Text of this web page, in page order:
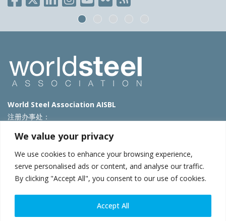
We value your privacy
We use cookies to enhance your browsing experience,
serve personalised ads or content, and analyse our traffic.
By clicking "Accept All", you consent to our use of cookies.
Accept All
World Steel Association AISBL
注册办事处：
T: +32 2 702 89 00 – E:steel@worldsteel.org
北京市朝阳区霄云路40号院国航世纪大厦1号楼3层3F
E:china@worldsteel.org
使用条款|隐私政策
|网站地图|VAT Number BE 0406.597.373